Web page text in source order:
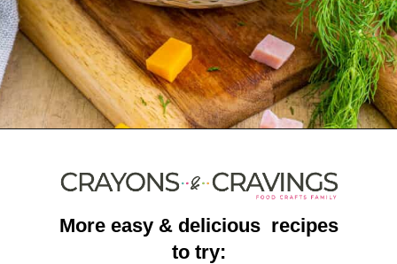
More easy & delicious recipes
to try: